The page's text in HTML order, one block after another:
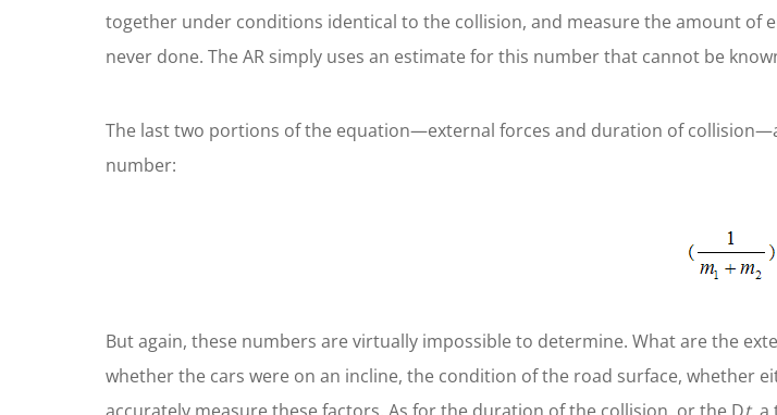
together under conditions identical to the collision, and measure the amount of
never done. The AR simply uses an estimate for this number that cannot be
The last two portions of the equation—external forces and duration of
number:
But again, these numbers are virtually impossible to determine. What are the
whether the cars were on an incline, the condition of the road surface, whether